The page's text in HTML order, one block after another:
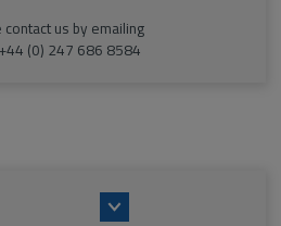
us by emailing
(0) 247 686 8584